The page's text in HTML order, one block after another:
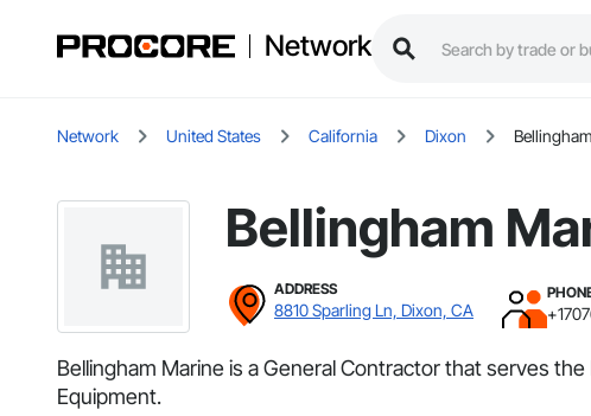
Network
Network United States California Dixon
Bellingham
ADDRESS
8810 Sparling Ln, Dixon, CA
Bellingham Marine is a General Contractor that serves
Equipment.